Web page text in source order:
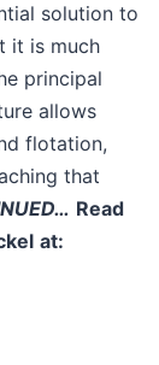
solution to
it is much
principal
allows
flotation,
that
Read
at: